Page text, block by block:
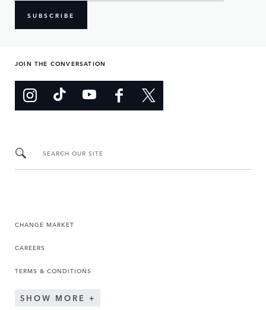
SUBSCRIBE
JOIN THE CONVERSATION
SEARCH OUR SITE
CHANGE MARKET
CAREERS
TERMS & CONDITIONS
SHOW MORE